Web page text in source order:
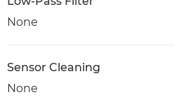
None
Sensor Cleaning
None